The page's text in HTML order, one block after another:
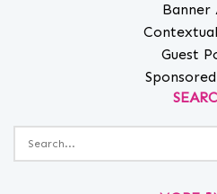
Banner
Guest